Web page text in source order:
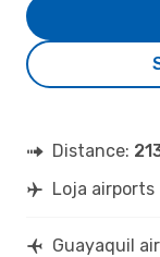
Distance:
Loja airports
Guayaquil